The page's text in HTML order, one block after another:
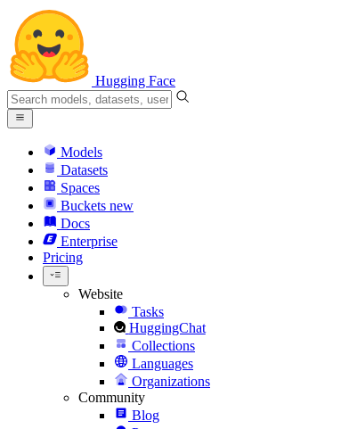
Hugging Face
Models
Datasets
Spaces
Buckets new
Docs
Enterprise
Pricing
Website
Tasks
HuggingChat
Collections
Languages
Organizations
Community
Blog